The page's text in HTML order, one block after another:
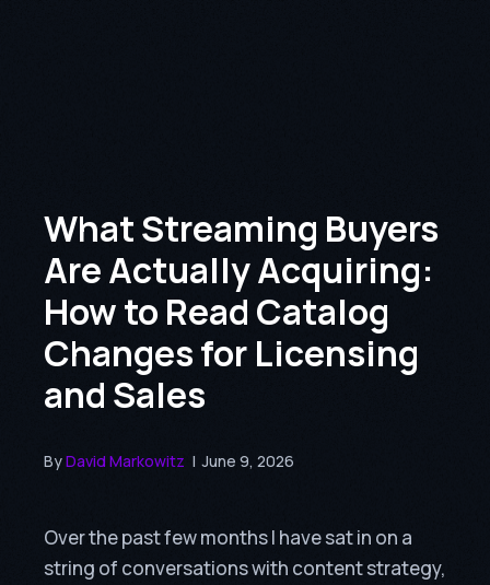
What Streaming Buyers
Are Actually Acquiring:
How to Read Catalog
Changes for Licensing
and Sales
ByDavid Markowitz | June 9, 2026
Over the past few months I have sat in on a
string of conversations with content strategy,